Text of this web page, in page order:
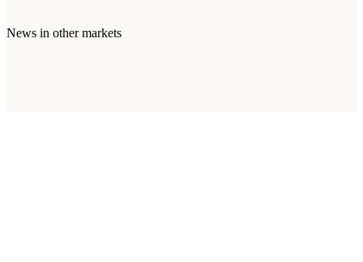
News in other markets